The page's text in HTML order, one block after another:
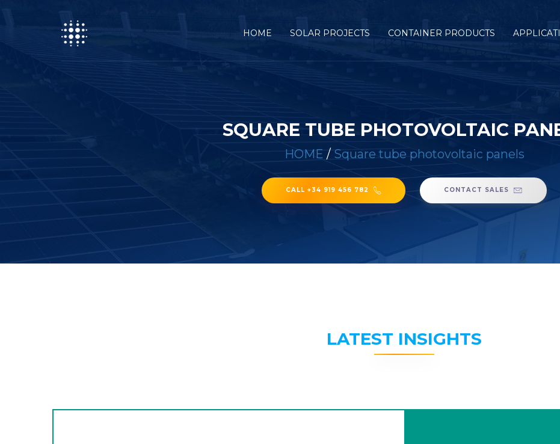
HOME SOLAR PROJECTS CONTAINER PRODUCTS
SQUARE TUBE PHOTOVOLTAIC
HOME / Square tube photovoltaic panels
CALL +34 919 456 782 CONTACT SALES
LATEST INSIGHTS